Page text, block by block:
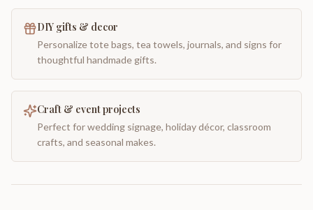
DIY gifts & decor
Personalize tote bags, tea towels, journals, and signs for
thoughtful handmade gifts.
Craft & event projects
Perfect for wedding signage, holiday décor, classroom
crafts, and seasonal makes.